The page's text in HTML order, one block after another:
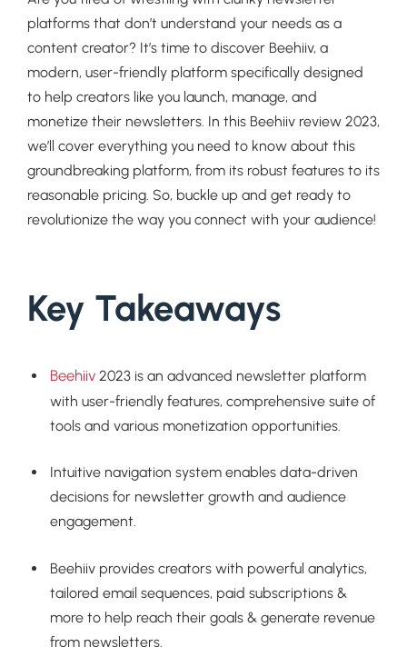
platforms that don’t understand your needs as a
content creator? It’s time to discover Beehiiv, a
modern, user-friendly platform specifically designed
to help creators like you launch, manage, and
monetize their newsletters. In this Beehiiv review 2023,
we’ll cover everything you need to know about this
groundbreaking platform, from its robust features to its
reasonable pricing. So, buckle up and get ready to
revolutionize the way you connect with your audience!
Key Takeaways
Beehiiv 2023 is an advanced newsletter platform
with user-friendly features, comprehensive suite of
tools and various monetization opportunities.
Intuitive navigation system enables data-driven
decisions for newsletter growth and audience
engagement.
Beehiiv provides creators with powerful analytics,
tailored email sequences, paid subscriptions &
more to help reach their goals & generate revenue
from newsletters.